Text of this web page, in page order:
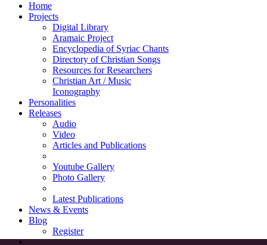
Home
Projects
Digital Library
Aramaic Project
Encyclopedia of Syriac Chants
Directory of Christian Songs
Resources for Researchers
Christian Art / Music
Iconography
Personalities
Releases
Audio
Video
Articles and Publications
Youtube Gallery
Photo Gallery
Latest Publications
News & Events
Blog
Register